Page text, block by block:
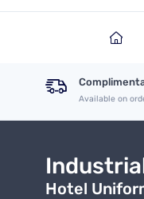
Available on
Hotel